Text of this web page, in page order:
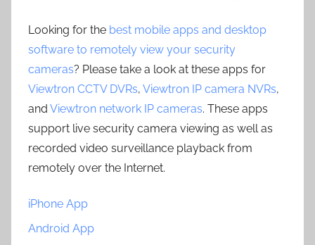
Looking for the best mobile apps and desktop
software to remotely view your security
cameras? Please take a look at these apps for
Viewtron CCTV DVRs, Viewtron IP camera NVRs,
and Viewtron network IP cameras. These apps
support live security camera viewing as well as
recorded video surveillance playback from
remotely over the Internet.
iPhone App
Android App